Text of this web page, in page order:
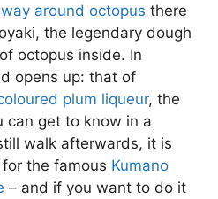
around octopus there
the legendary dough
octopus inside. In
opens up: that of
plum liqueur, the
can get to know in a
walk afterwards, it is
the famous Kumano
– and if you want to do it